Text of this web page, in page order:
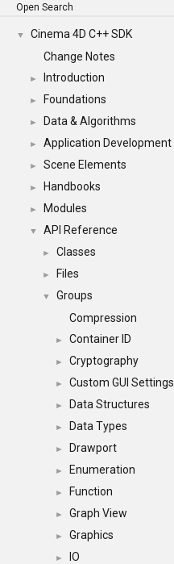
Open Search
▼
Cinema 4D C++ SDK
Change Notes
► Introduction
► Foundations
► Data & Algorithms
► Application Development
► Scene Elements
► Handbooks
► Modules
▼ API Reference
► Classes
► Files
▼
Groups
Compression
► Container ID
► Cryptography
► Custom GUI Settings
► Data Structures
► Data Types
► Drawport
► Enumeration
► Function
► Graph View
► Graphics
► IO